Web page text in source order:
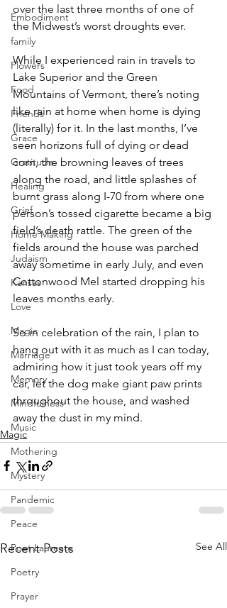
Embodiment
family
Flowers
Food
Friends
Grace
Gratitude
Healing
Grief
Home Making
Judaism
Kansas
Love
Magic
Marriage
Memory
Mindfulness
Music
Mothering
Mystery
Pandemic
Peace
Poet Laureate
Poetry
Prayer
over the last three months of one of
the Midwest’s worst droughts ever.
While I experienced rain in travels to
Lake Superior and the Green
Mountains of Vermont, there’s noting
like rain at home when home is dying
(literally) for it. In the last months, I’ve
seen horizons full of dying or dead
corn, the browning leaves of trees
along the road, and little splashes of
burnt grass along I-70 from where one
person’s tossed cigarette became a big
field’s death rattle. The green of the
fields around the house was parched
away sometime in early July, and even
Cottonwood Mel started dropping his
leaves months early.
So in celebration of the rain, I plan to
hang out with it as much as I can today,
admiring how it just took years off my
car, let the dog make giant paw prints
throughout the house, and washed
away the dust in my mind.
Magic
Recent Posts See All